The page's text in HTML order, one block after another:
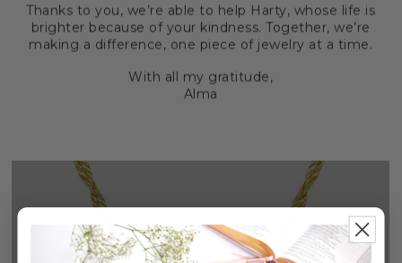
Thanks to you, we’re able to help Harty, whose life is
brighter because of your kindness. Together, we’re
making a difference, one piece of jewelry at a time.
With all my gratitude,
Alma